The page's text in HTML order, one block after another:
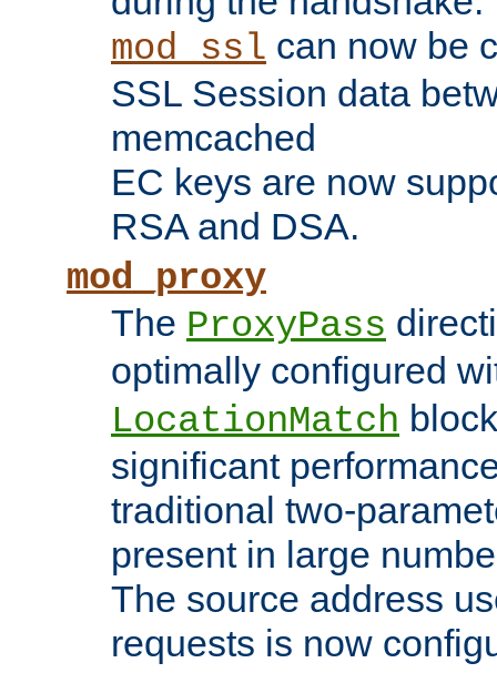
mod_ssl can now be
SSL Session data
memcached
EC keys are now
RSA and DSA.
mod_proxy
The ProxyPass
optimally configured
LocationMatch
significant
traditional two-
present in large
The source address
requests is now